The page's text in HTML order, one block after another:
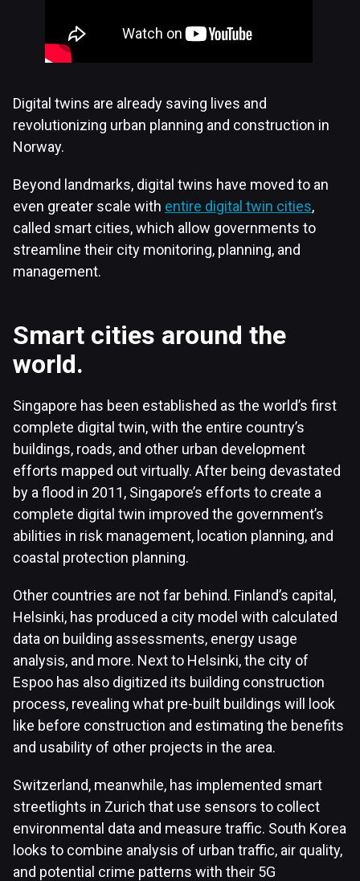
Digital twins are already saving lives and
revolutionizing urban planning and construction in
Norway.
Beyond landmarks, digital twins have moved to an
even greater scale with entire digital twin cities,
called smart cities, which allow governments to
streamline their city monitoring, planning, and
management.
Smart cities around the
world.
Singapore has been established as the world’s first
complete digital twin, with the entire country’s
buildings, roads, and other urban development
efforts mapped out virtually. After being devastated
by a flood in 2011, Singapore’s efforts to create a
complete digital twin improved the government’s
abilities in risk management, location planning, and
coastal protection planning.
Other countries are not far behind. Finland’s capital,
Helsinki, has produced a city model with calculated
data on building assessments, energy usage
analysis, and more. Next to Helsinki, the city of
Espoo has also digitized its building construction
process, revealing what pre-built buildings will look
like before construction and estimating the benefits
and usability of other projects in the area.
Switzerland, meanwhile, has implemented smart
streetlights in Zurich that use sensors to collect
environmental data and measure traffic. South Korea
looks to combine analysis of urban traffic, air quality,
and potential crime patterns with their 5G